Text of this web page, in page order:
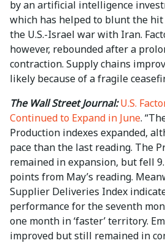
by an artificial intelligence
which has helped to blunt ⁠the
the ⁠U.S.-Israel war ​with Iran.
however, rebounded after a
contraction. Supply chains
likely because of a fragile
The Wall Street Journal: U.S.
Continued to Expand in June.
Production indexes expanded,
pace than the last reading. The
remained in expansion, but fell
points from May’s reading.
Supplier Deliveries Index
performance for the seventh
one month in ‘faster’ territory.
improved but still remained in